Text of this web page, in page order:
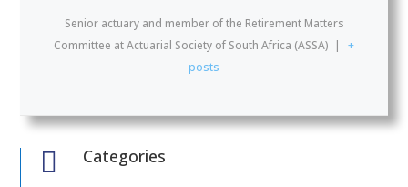
Senior actuary and member of the Retirement Matters
Committee atActuarial Society of South Africa (ASSA) |
+
posts
 Categories